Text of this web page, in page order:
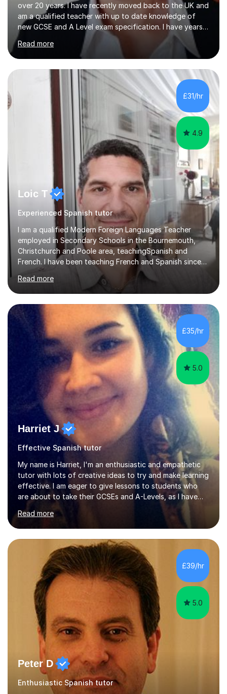
over 20 years. I have recently moved back to the UK and
am a qualified teacher with up to date knowledge of
new GCSE and A Level exam specification. I have years
of experience teaching children and adults and can
adapt my teaching style to the needs of the student.I
have experience preparing AQA and EDEXCEL
Foundation and Higher. I also have special methods for
exam preparation which focus on speaking and listening
skills.Individual private classes or small groups are
available. I can teach on-line or travel in the North
Herefordshire area.Please...
Read more
£31/hr
4.9
Loic T
Experienced Spanish tutor
I am a qualified Modern Foreign Languages Teacher
employed in Secondary Schools in the Bournemouth,
Christchurch and Poole area, teachingSpanish and
French. I have been teaching French and Spanish since
2000.I have been working as a Team Leader and
Examiner for the Spanish GCSE Edexcel Exam Board for
the past 10 years and now I am an Examiner for the
GCSE Spanish writing exam. Although teaching Modern
Languages in secondary schools and 6th-form colleges
is my area of expertise,I have good experience of
teaching French and Spanish at primary school level. I
taught primary school children in primary...
Read more
£35/hr
5.0
Harriet J
Effective Spanish tutor
My name is Harriet, I'm an enthusiastic and empathetic
tutor with lots of creative ideas to try and make learning
effective. I am eager to give lessons to students who
are about to take their GCSEs and A-Levels, as I have
taught GCSE English & Maths at two recognised FE
organisations in Exeter. I am also qualified to teach
English and Psychology to A-level and Degree standard.
I have an English Literature with Psychology degree and
an MSc in Psychology where I carried out research in a
specialist dyslexic school and learnt about key
educational milestones and effective teaching and
learning approaches....
Read more
£39/hr
5.0
Peter D
Enthusiastic Spanish tutor